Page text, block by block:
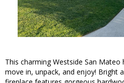
This charming Westside San
move in, unpack, and enjoy! Bright